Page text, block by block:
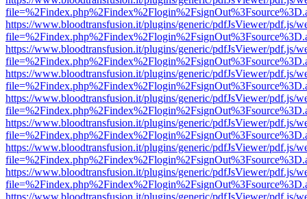
https://www.bloodtransfusion.it/plugins/generic/pdfJsViewer/pdf.js/
https://www.bloodtransfusion.it/plugins/generic/pdfJsViewer/pdf.js/
https://www.bloodtransfusion.it/plugins/generic/pdfJsViewer/pdf.js/
https://www.bloodtransfusion.it/plugins/generic/pdfJsViewer/pdf.js/
https://www.bloodtransfusion.it/plugins/generic/pdfJsViewer/pdf.js/
https://www.bloodtransfusion.it/plugins/generic/pdfJsViewer/pdf.js/
https://www.bloodtransfusion.it/plugins/generic/pdfJsViewer/pdf.js/
https://www.bloodtransfusion.it/plugins/generic/pdfJsViewer/pdf.js/